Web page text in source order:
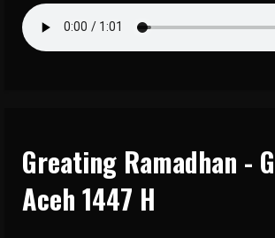
Greating Ramadhan -
Aceh 1447 H